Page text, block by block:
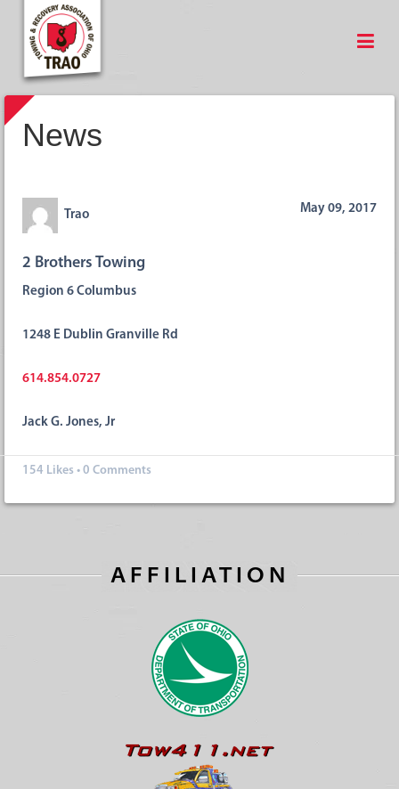
News
Trao
May 09, 2017
2 Brothers Towing
Region 6 Columbus
1248 E Dublin Granville Rd
614.854.0727
Jack G. Jones, Jr
154 Likes • 0 Comments
AFFILIATION